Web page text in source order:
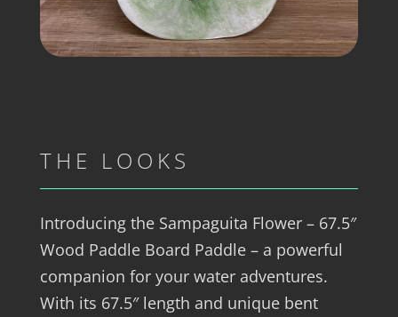
THE LOOKS
Introducing the Sampaguita Flower – 67.5″
Wood Paddle Board Paddle – a powerful
companion for your water adventures.
With its 67.5″ length and unique bent